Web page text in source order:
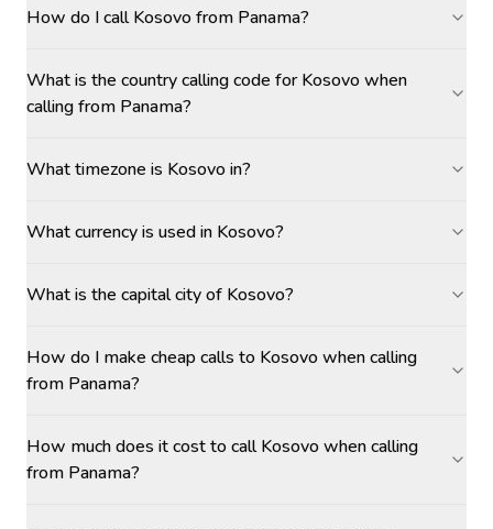
How do I call Kosovo from Panama?
What is the country calling code for Kosovo when
calling from Panama?
What timezone is Kosovo in?
What currency is used in Kosovo?
What is the capital city of Kosovo?
How do I make cheap calls to Kosovo when calling
from Panama?
How much does it cost to call Kosovo when calling
from Panama?